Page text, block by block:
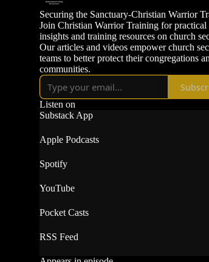
Securing the Sanctuary-Christian Warrior
Join Christian Warrior Training for practical
insights and training resources on church
Our articles and videos empower church
teams to better protect their congregations
communities.
Listen on
Substack App
Apple Podcasts
Spotify
YouTube
Pocket Casts
RSS Feed